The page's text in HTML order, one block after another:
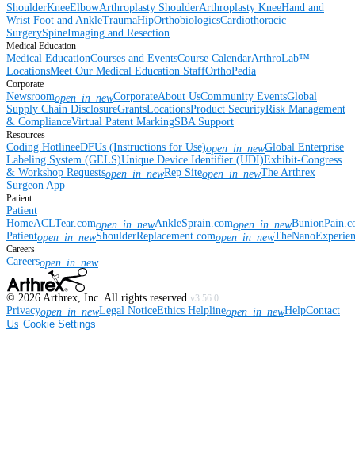
ShoulderKneeElbowArthroplasty ShoulderArthroplasty KneeHand and
Wrist Foot and AnkleTraumaHipOrthobiologicsCardiothoracic
SurgerySpineImaging and Resection
Medical Education
Medical EducationCourses and EventsCourse CalendarArthroLab™
LocationsMeet Our Medical Education StaffOrthoPedia
Corporate
Newsroomopen_in_newCorporateAbout UsCommunity EventsGlobal
Supply Chain DisclosureGrantsLocationsProduct SecurityRisk Management
& ComplianceVirtual Patent MarkingSBA Support
Resources
Coding HotlineeDFUs (Instructions for Use)open_in_newGlobal Enterprise
Labeling System (GELS)Unique Device Identifier (UDI)Exhibit-Congress
& Workshop Requestsopen_in_newRep Siteopen_in_newThe Arthrex
Surgeon App
Patient
Patient
HomeACLTear.comopen_in_newAnkleSprain.comopen_in_new
Patientopen_in_newShoulderReplacement.comopen_in_new
Careers
Careersopen_in_new
© 2026 Arthrex, Inc. All rights reserved. v3.56.0
Privacyopen_in_newLegal NoticeEthics Helplineopen_in_newHelpContact
Us Cookie Settings